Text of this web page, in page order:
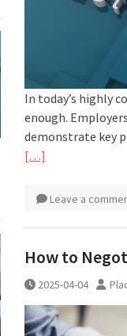
In today’s highly
enough.
demonstrate key
[…]
Leave a
How to
2025-04-04